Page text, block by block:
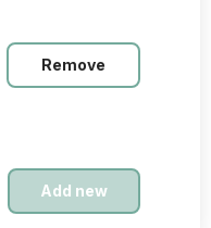
Remove
Add new